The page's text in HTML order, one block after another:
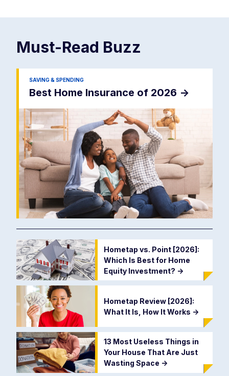
Must-Read Buzz
SAVING & SPENDING
Best Home Insurance of 2026 ->
Hometap vs. Point [2026]:
Which Is Best for Home
Equity Investment? ->
Hometap Review [2026]:
What It Is, How It Works ->
13 Most Useless Things in
Your House That Are Just
Wasting Space ->